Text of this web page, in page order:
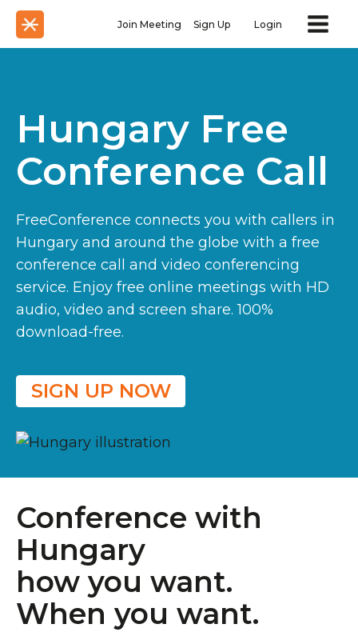
Join Meeting Sign Up Login
Hungary Free
Conference Call
FreeConference connects you with callers in
Hungary and around the globe with a free
conference call and video conferencing
service. Enjoy free online meetings with HD
audio, video and screen share. 100%
download-free.
SIGN UP NOW
Conference with
Hungary
how you want.
When you want.